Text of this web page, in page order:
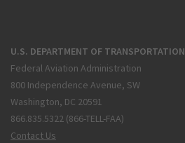
U.S. DEPARTMENT OF TRANSPORTATION
Federal Aviation Administration
800 Independence Avenue, SW
Washington, DC 20591
866.835.5322 (866-TELL-FAA)
Contact Us